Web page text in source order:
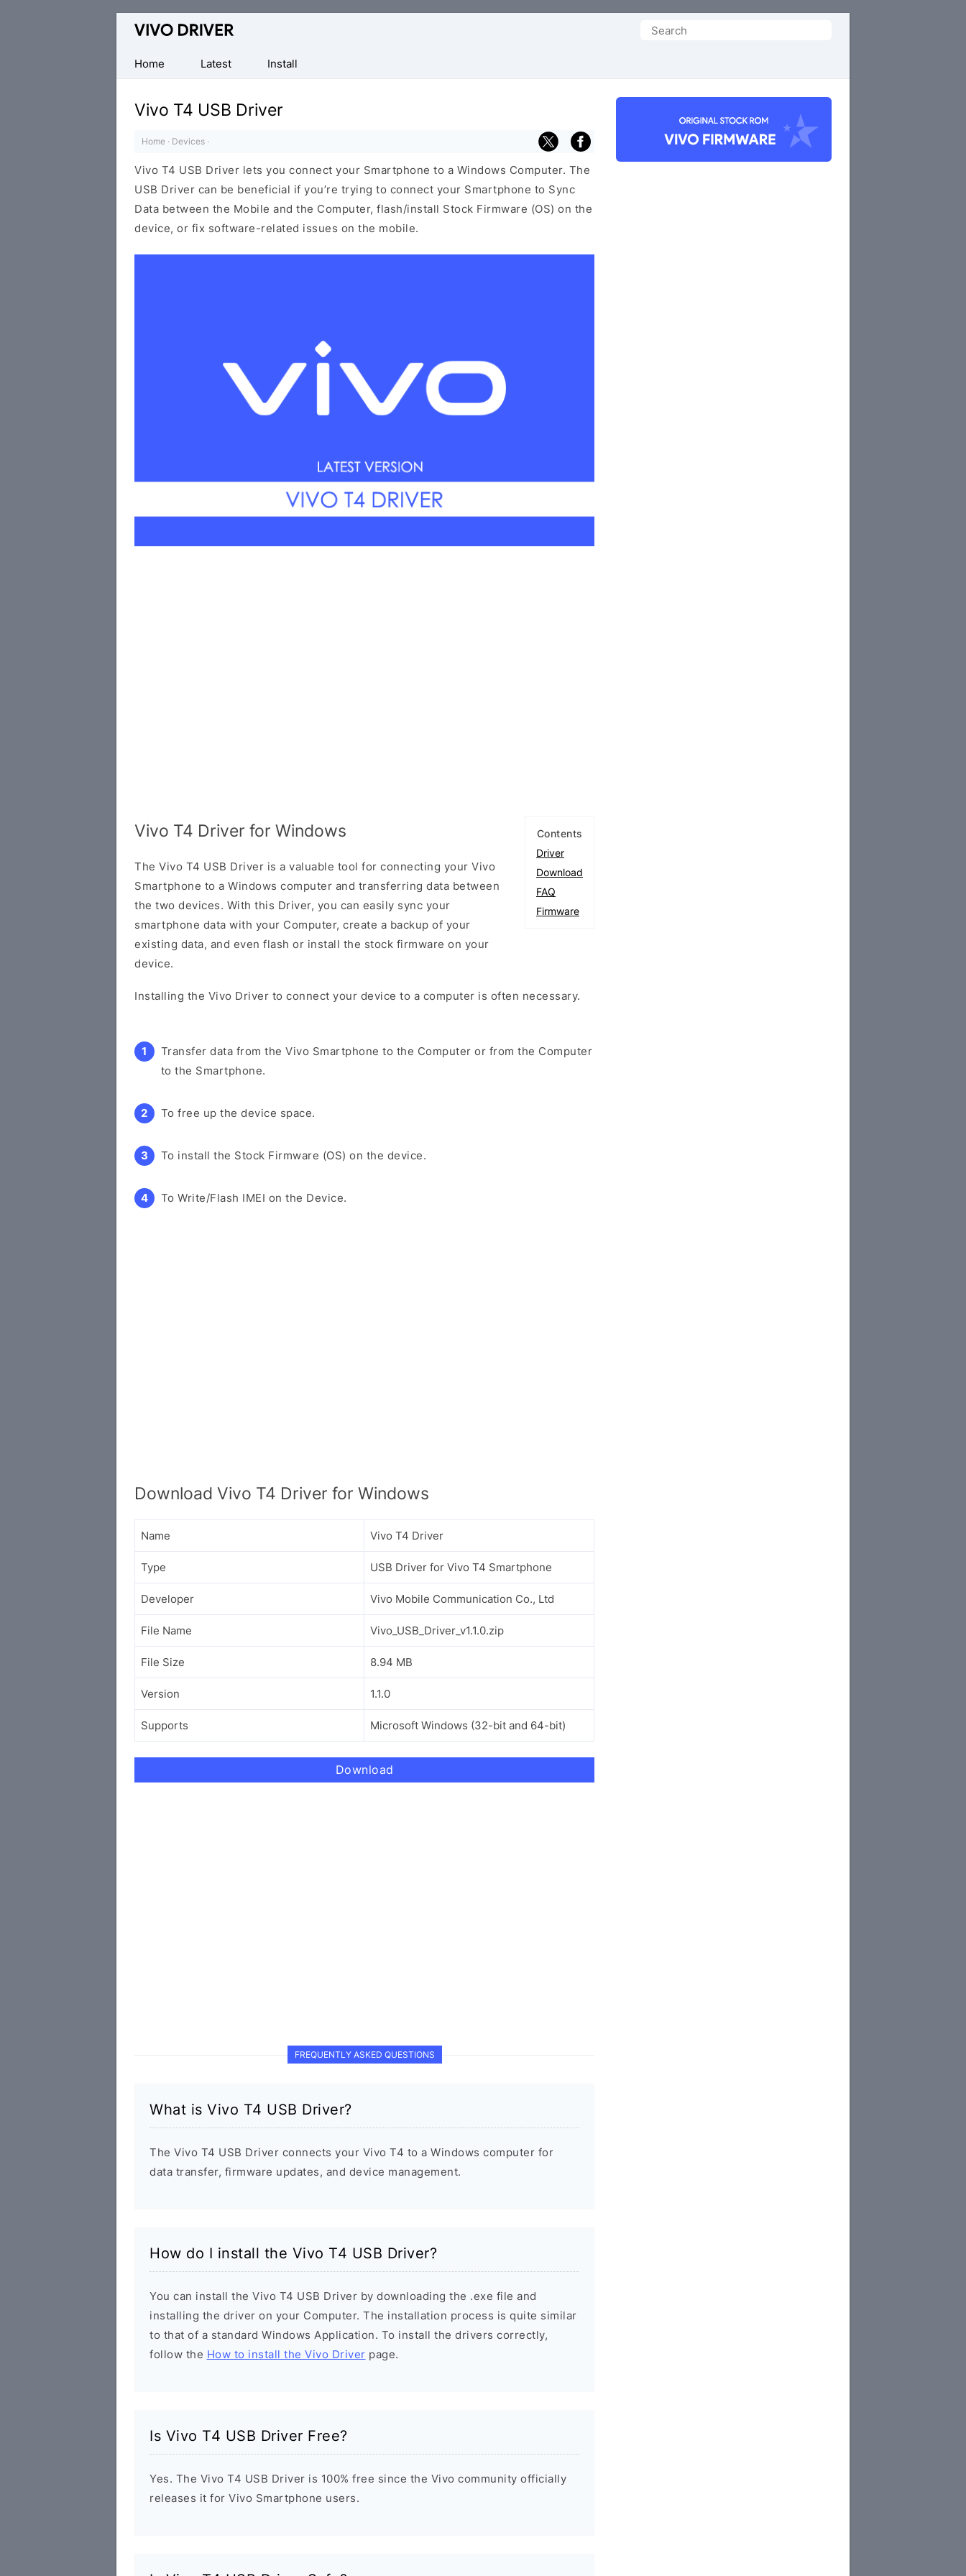
Official
Mobile
Driver
Windows
Search
Home
Latest Install
Vivo T4 USB Driver
Home · Devices ·
Vivo T4 USB Driver lets you connect your Smartphone to a Windows Computer. The
USB Driver can be beneficial if you’re trying to connect your Smartphone to Sync
Data between the Mobile and the Computer, flash/install Stock Firmware (OS) on the
device, or fix software-related issues on the mobile.
Contents
Driver
Download
FAQ
Firmware
Vivo T4 Driver for Windows
The Vivo T4 USB Driver is a valuable tool for connecting your Vivo
Smartphone to a Windows computer and transferring data between
the two devices. With this Driver, you can easily sync your
smartphone data with your Computer, create a backup of your
existing data, and even flash or install the stock firmware on your
device.
Installing the Vivo Driver to connect your device to a computer is often necessary.
Transfer data from the Vivo Smartphone to the Computer or from the Computer
to the Smartphone.
To free up the device space.
To install the Stock Firmware (OS) on the device.
To Write/Flash IMEI on the Device.
Download Vivo T4 Driver for Windows
Name Vivo T4 Driver
Type USB Driver for Vivo T4 Smartphone
Developer Vivo Mobile Communication Co., Ltd
File Name Vivo_USB_Driver_v1.1.0.zip
File Size 8.94 MB
Version 1.1.0
Supports Microsoft Windows (32-bit and 64-bit)
Download
FREQUENTLY ASKED QUESTIONS
What is Vivo T4 USB Driver?
The Vivo T4 USB Driver connects your Vivo T4 to a Windows computer for
data transfer, firmware updates, and device management.
How do I install the Vivo T4 USB Driver?
You can install the Vivo T4 USB Driver by downloading the .exe file and
installing the driver on your Computer. The installation process is quite similar
to that of a standard Windows Application. To install the drivers correctly,
follow the How to install the Vivo Driver page.
Is Vivo T4 USB Driver Free?
Yes. The Vivo T4 USB Driver is 100% free since the Vivo community officially
releases it for Vivo Smartphone users.